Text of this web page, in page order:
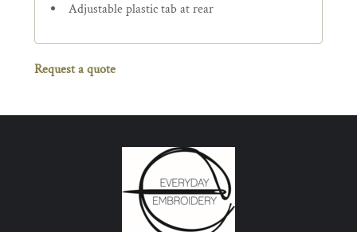
Adjustable plastic tab at rear
Request a quote